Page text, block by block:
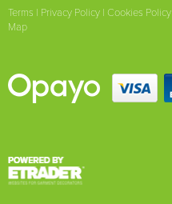
Terms | Privacy Policy | Cookies Policy
Map